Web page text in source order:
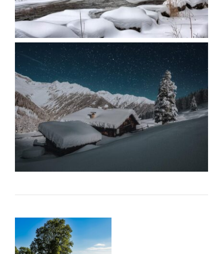
When
Familiarity
Loyalty – By
Mariette
Kammerer -